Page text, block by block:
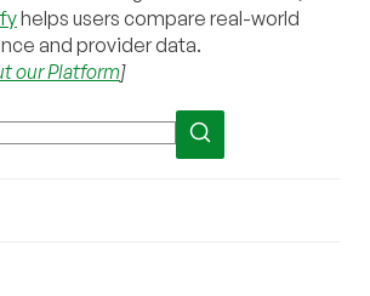
helps users compare real-world
and provider data.
our Platform]